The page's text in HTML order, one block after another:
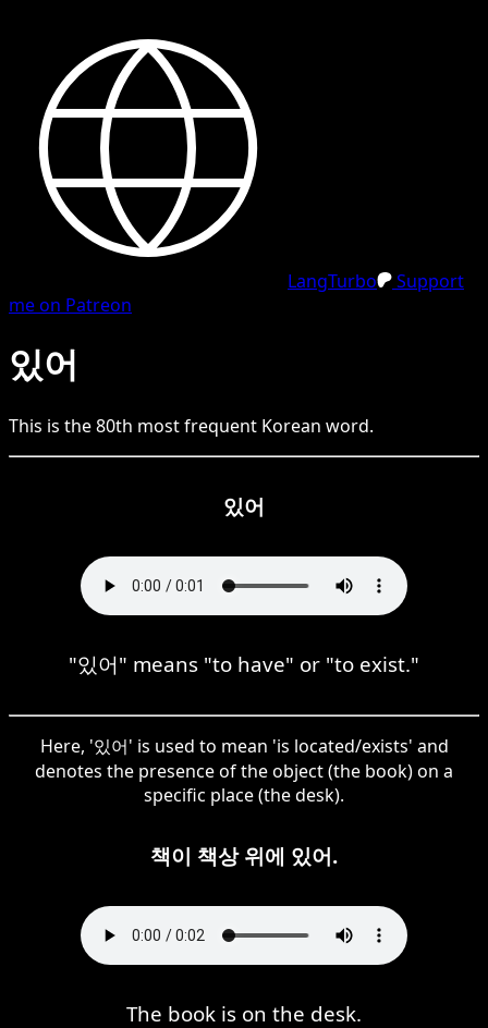
LangTurbo
Support
me on Patreon
있어
This is the80th most frequent Korean word.
있어
"있어" means "to have" or "to exist."
Here, '있어' is used to mean 'is located/exists' and
denotes the presence of the object (the book) on a
specific place (the desk).
책이 책상 위에 있어.
The book is on the desk.